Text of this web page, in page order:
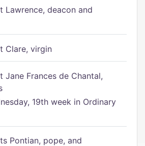
Lawrence, deacon and
Clare, virgin
Jane Frances de Chantal,
19th week in Ordinary
Pontian, pope, and